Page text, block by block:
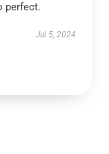
perfect.
Jul 5, 2024